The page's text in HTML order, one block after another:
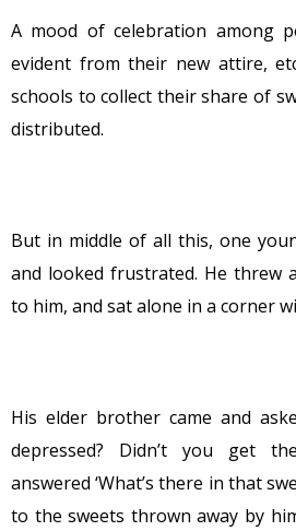
A mood of celebration among
evident from their new attire,
schools to collect their share of
distributed.
But in middle of all this, one
and looked frustrated. He threw
to him, and sat alone in a corner
His elder brother came and
depressed? Didn’t you get
answered ‘What’s there in that
to the sweets thrown away by